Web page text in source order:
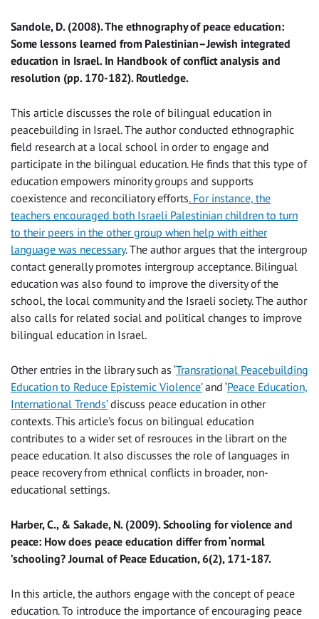
Sandole, D. (2008). The ethnography of peace education:
Some lessons learned from Palestinian–Jewish integrated
education in Israel. In Handbook of conflict analysis and
resolution (pp. 170-182). Routledge.
This article discusses the role of bilingual education in
peacebuilding in Israel. The author conducted ethnographic
field research at a local school in order to engage and
participate in the bilingual education. He finds that this type of
education empowers minority groups and supports
coexistence and reconciliatory efforts. For instance, the
teachers encouraged both Israeli Palestinian children to turn
to their peers in the other group when help with either
language was necessary. The author argues that the intergroup
contact generally promotes intergroup acceptance. Bilingual
education was also found to improve the diversity of the
school, the local community and the Israeli society. The author
also calls for related social and political changes to improve
bilingual education in Israel.
Other entries in the library such as ‘Transrational Peacebuilding
Education to Reduce Epistemic Violence’and ‘Peace Education,
International Trends’discuss peace education in other
contexts. This article’s focus on bilingual education
contributes to a wider set of resrouces in the librart on the
peace education. It also discusses the role of languages in
peace recovery from ethnical conflicts in broader, non-
educational settings.
Harber, C., & Sakade, N. (2009). Schooling for violence and
peace: How does peace education differ from ‘normal
’schooling? Journal of Peace Education, 6(2), 171-187.
In this article, the authors engage with the concept of peace
education. To introduce the importance of encouraging peace